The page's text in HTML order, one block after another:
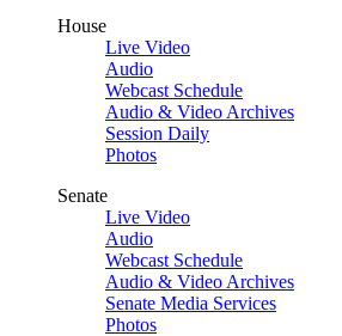
House
Live Video
Audio
Webcast Schedule
Audio & Video Archives
Session Daily
Photos
Senate
Live Video
Audio
Webcast Schedule
Audio & Video Archives
Senate Media Services
Photos